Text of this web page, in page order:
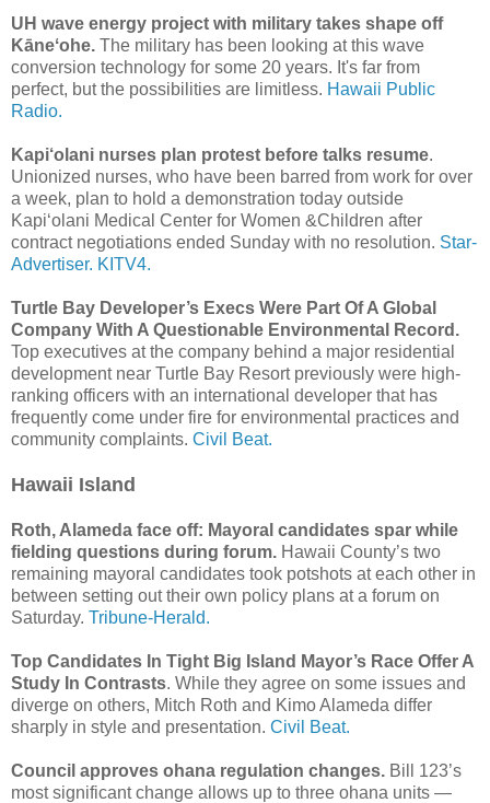
UH wave energy project with military takes shape off
Kāneʻohe. The military has been looking at this wave
conversion technology for some 20 years. It's far from
perfect, but the possibilities are limitless. Hawaii Public
Radio.
Kapi‘olani nurses plan protest before talks resume.
Unionized nurses, who have been barred from work for over
a week, plan to hold a demonstration today outside
Kapi‘olani Medical Center for Women &Children after
contract negotiations ended Sunday with no resolution. Star-
Advertiser. KITV4.
Turtle Bay Developer’s Execs Were Part Of A Global
Company With A Questionable Environmental Record.
Top executives at the company behind a major residential
development near Turtle Bay Resort previously were high-
ranking officers with an international developer that has
frequently come under fire for environmental practices and
community complaints. Civil Beat.
Hawaii Island
Roth, Alameda face off: Mayoral candidates spar while
fielding questions during forum. Hawaii County’s two
remaining mayoral candidates took potshots at each other in
between setting out their own policy plans at a forum on
Saturday. Tribune-Herald.
Top Candidates In Tight Big Island Mayor’s Race Offer A
Study In Contrasts. While they agree on some issues and
diverge on others, Mitch Roth and Kimo Alameda differ
sharply in style and presentation. Civil Beat.
Council approves ohana regulation changes. Bill 123’s
most significant change allows up to three ohana units —